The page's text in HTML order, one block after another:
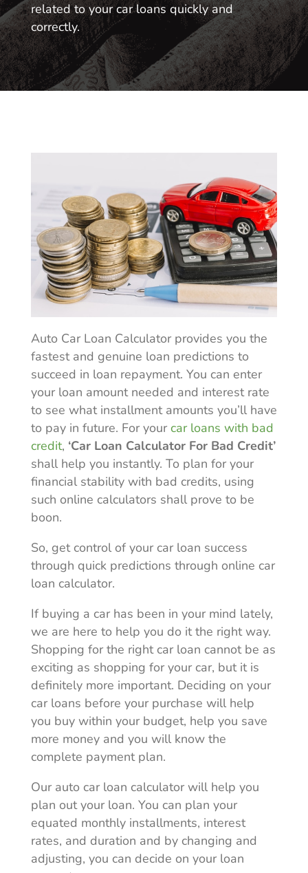
related to your car loans quickly and
correctly.
Auto Car Loan Calculator provides you the
fastest and genuine loan predictions to
succeed in loan repayment. You can enter
your loan amount needed and interest rate
to see what installment amounts you’ll have
to pay in future. For yourcar loans with bad
credit, ‘Car Loan Calculator For Bad Credit’
shall help you instantly. To plan for your
financial stability with bad credits, using
such online calculators shall prove to be
boon.
So, get control of your car loan success
through quick predictions through online car
loan calculator.
If buying a car has been in your mind lately,
we are here to help you do it the right way.
Shopping for the right car loan cannot be as
exciting as shopping for your car, but it is
definitely more important. Deciding on your
car loans before your purchase will help
you buy within your budget, help you save
more money and you will know the
complete payment plan.
Our auto car loan calculator will help you
plan out your loan. You can plan your
equated monthly installments, interest
rates, and duration and by changing and
adjusting, you can decide on your loan